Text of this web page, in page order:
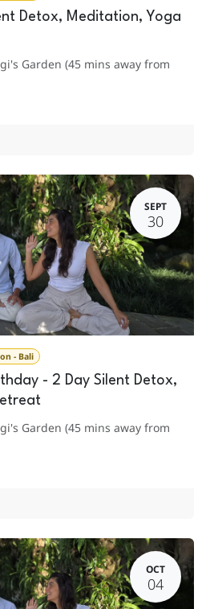
Detox, Meditation, Yoga
Garden (45 mins away from
SEPT
30
- Bali
- 2 Day Silent Detox,
Garden (45 mins away from
OCT
04